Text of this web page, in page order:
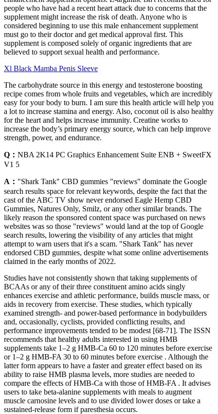
people who have had a recent heart attack due to concerns that the
supplement might increase the risk of death. Anyone who is
considered beginning to use this male enhancement supplement
must go to their doctor and get medical approval first. This
supplement is composed solely of organic ingredients that are
believed to support sexual health and performance.
Xl Black Mamba Penis Sleeve
The carbohydrate source in this energy and testosterone boosting
recipe comes from whole fruits and vegetables, which are incredibly
easy for your body to burn. I am sure this health article will help you
a lot to increase stamina and energy. Also, coconut oil is also healthy
for the heart and helps increase immunity. Creatine works to
increase the body’s primary energy source, which can help improve
strength, power, and endurance.
Q： NBA 2K14 PC Graphics Enhancement Suite ENB + SweetFX
V1 5
A： "Shark Tank" CBD gummies "reviews" dominate the Google
search results space for relevant keywords, despite the fact that the
cast of the ABC TV show never endorsed Eagle Hemp CBD
Gummies, Natures Only, Smilz, or any other similar brands. The
likely reason the sponsored content space was purchased on news
websites was so those "reviews" would land at the top of Google
search results, lowering the visibility of any articles that might
attempt to warn users that it's a scam. "Shark Tank" has never
endorsed CBD gummies, despite what some online advertisements
claimed in the early months of 2022.
Studies have not consistently shown that taking supplements of
BCAAs or any of their three constituent amino acids singly
enhances exercise and athletic performance, builds muscle mass, or
aids in recovery from exercise. These studies, which typically
examined strength- and power-based performance in bodybuilders
and, occasionally, cyclists, provided conflicting results, and
performance improvements tended to be modest [68-71]. The ISSN
recommends that healthy adults interested in using HMB
supplements take 1–2 g HMB-Ca 60 to 120 minutes before exercise
or 1–2 g HMB-FA 30 to 60 minutes before exercise . Although the
latter form appears to have a faster and greater effect based on its
ability to raise HMB plasma levels, more studies are needed to
compare the effects of HMB-Ca with those of HMB-FA . It advises
users to take beta-alanine supplements with meals to augment
muscle carnosine levels and to use divided lower doses or take a
sustained-release form if paresthesia occurs.